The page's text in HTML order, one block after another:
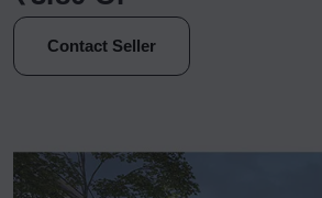
Contact Seller